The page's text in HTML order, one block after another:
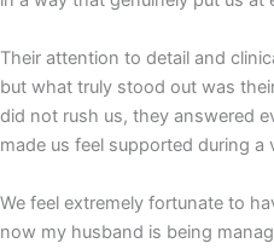
Their attention to detail and
but what truly stood out was
did not rush us, they answered
made us feel supported during a
We feel extremely fortunate to
now my husband is being